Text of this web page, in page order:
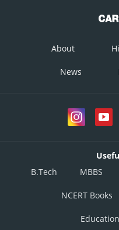
About
News
B.Tech
MBBS
NCERT Books